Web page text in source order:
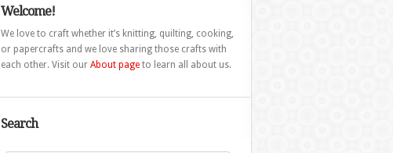
Welcome!
We love to craft whether it’s knitting, quilting, cooking,
or papercrafts and we love sharing those crafts with
each other. Visit our About pageto learn all about us.
Search